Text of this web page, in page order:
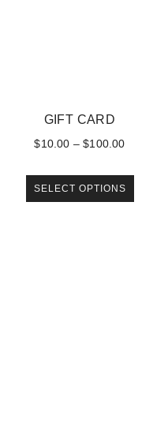
GIFT CARD
$10.00 – $100.00
SELECT OPTIONS